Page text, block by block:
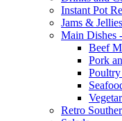
Instant Pot
Jams & Jellies
Main Dishes
Beef
Pork
Retro